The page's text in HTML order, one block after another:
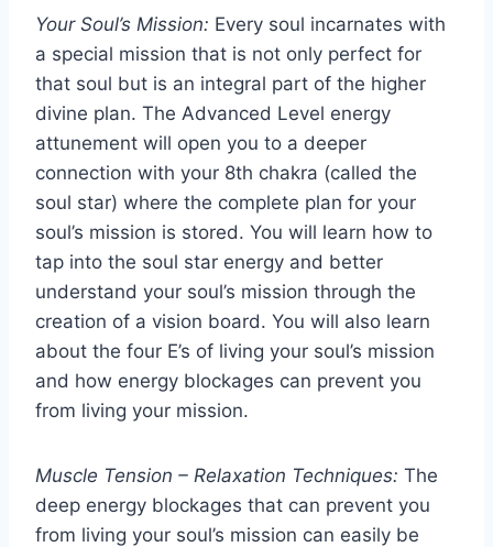
Your Soul’s Mission: Every soul incarnates with
a special mission that is not only perfect for
that soul but is an integral part of the higher
divine plan. The Advanced Level energy
attunement will open you to a deeper
connection with your 8th chakra (called the
soul star) where the complete plan for your
soul’s mission is stored. You will learn how to
tap into the soul star energy and better
understand your soul’s mission through the
creation of a vision board. You will also learn
about the four E’s of living your soul’s mission
and how energy blockages can prevent you
from living your mission.
Muscle Tension – Relaxation Techniques: The
deep energy blockages that can prevent you
from living your soul’s mission can easily be